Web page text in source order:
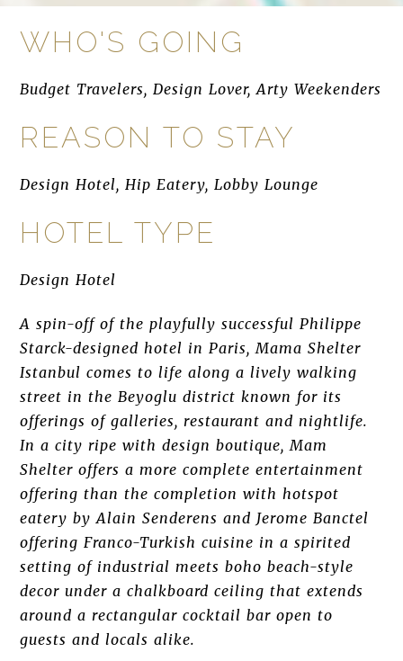
WHO'S GOING
Budget Travelers, Design Lover, Arty Weekenders
REASON TO STAY
Design Hotel, Hip Eatery, Lobby Lounge
HOTEL TYPE
Design Hotel
A spin-off of the playfully successful Philippe
Starck-designed hotel in Paris, Mama Shelter
Istanbul comes to life along a lively walking
street in the Beyoglu district known for its
offerings of galleries, restaurant and nightlife.
In a city ripe with design boutique, Mam
Shelter offers a more complete entertainment
offering than the completion with hotspot
eatery by Alain Senderens and Jerome Banctel
offering Franco-Turkish cuisine in a spirited
setting of industrial meets boho beach-style
decor under a chalkboard ceiling that extends
around a rectangular cocktail bar open to
guests and locals alike.